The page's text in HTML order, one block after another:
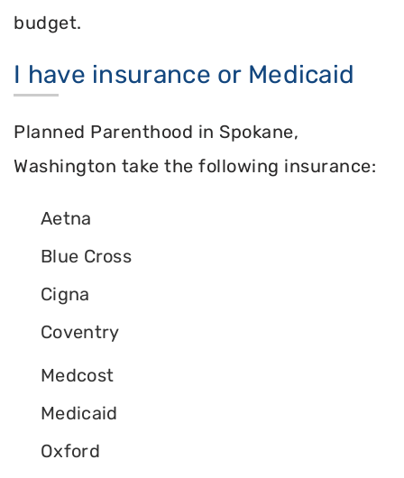
budget.
I have insurance or Medicaid
Planned Parenthood in Spokane,
Washington take the following insurance:
Aetna
Blue Cross
Cigna
Coventry
Medcost
Medicaid
Oxford